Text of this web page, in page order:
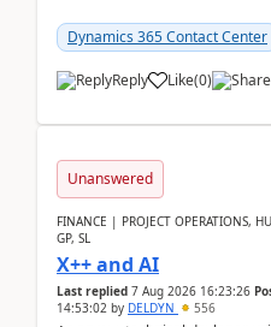
Dynamics 365 Contact Center
Reply Like(0)
Unanswered
FINANCE | PROJECT OPERATIONS,
GP, SL
X++ and AI
Last replied 7 Aug 2026 16:23:26
14:53:02 by DELDYN 556